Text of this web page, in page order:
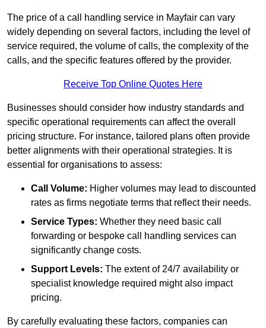
The price of a call handling service in Mayfair can vary
widely depending on several factors, including the level of
service required, the volume of calls, the complexity of the
calls, and the specific features offered by the provider.
Receive Top Online Quotes Here
Businesses should consider how industry standards and
specific operational requirements can affect the overall
pricing structure. For instance, tailored plans often provide
better alignments with their operational strategies. It is
essential for organisations to assess:
Call Volume: Higher volumes may lead to discounted
rates as firms negotiate terms that reflect their needs.
Service Types: Whether they need basic call
forwarding or bespoke call handling services can
significantly change costs.
Support Levels: The extent of 24/7 availability or
specialist knowledge required might also impact
pricing.
By carefully evaluating these factors, companies can